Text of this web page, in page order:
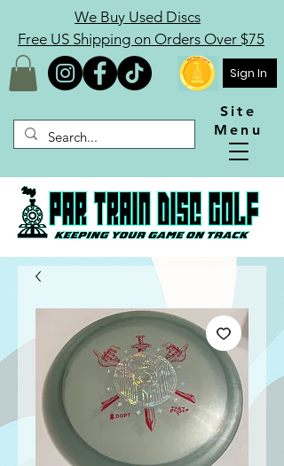
We Buy Used Discs
Free US Shipping on Orders Over $75
Sign In
Site
Menu